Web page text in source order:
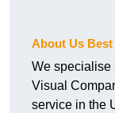
About Us
We specialise
Visual
service in the